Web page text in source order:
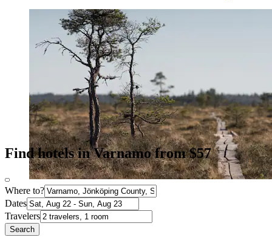
Find hotels in Varnamo from $57
Where to?
Dates
Travelers
Search